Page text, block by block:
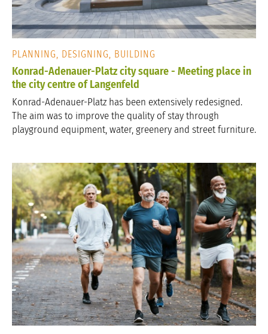
PLANNING, DESIGNING, BUILDING
Konrad-Adenauer-Platz city square - Meeting place in
the city centre of Langenfeld
Konrad-Adenauer-Platz has been extensively redesigned.
The aim was to improve the quality of stay through
playground equipment, water, greenery and street furniture.